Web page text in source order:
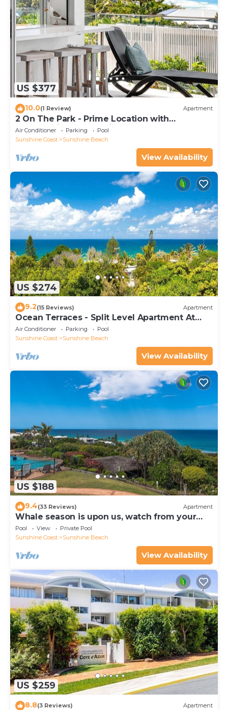
US $377
10.0(1 Review) Apartment
2 On The Park - Prime Location with
Breathtaking Ocean Views
Air Conditioner Parking
Pool
Sunshine Coast
Sunshine Beach
View Availability
US $274
9.2(15 Reviews) Apartment
Ocean Terraces - Split Level Apartment At
The Beach - Ocean Views, Rooftop Terrace - 3
bed, 2 bath
Air Conditioner Parking
Pool
Sunshine Coast
Sunshine Beach
View Availability
US $188
9.4(33 Reviews) Apartment
Whale season is upon us, watch from your
balcony
Pool View
Private Pool
Sunshine Coast
Sunshine Beach
View Availability
US $259
8.8(3 Reviews) Apartment